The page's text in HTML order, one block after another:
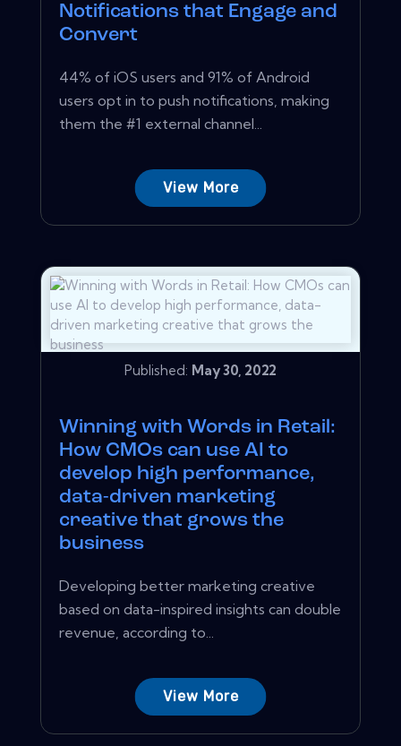
Notifications that Engage and
Convert
44% of iOS users and 91% of Android
users opt in to push notifications, making
them the #1 external channel...
View More
Published: May 30, 2022
Winning with Words in Retail:
How CMOs can use AI to
develop high performance,
data-driven marketing
creative that grows the
business
Developing better marketing creative
based on data-inspired insights can double
revenue, according to...
View More